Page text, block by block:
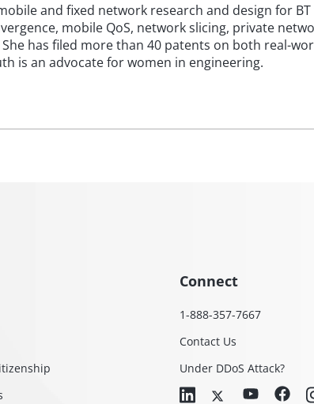
and fixed network research and design for
mobile QoS, network slicing, private
has filed more than 40 patents on both real-
is an advocate for women in engineering.
Connect
1-888-357-7667
Contact Us
Under DDoS Attack?